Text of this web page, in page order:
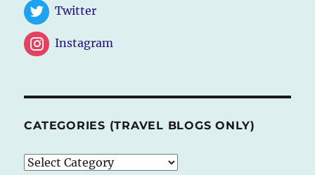
Twitter
Instagram
CATEGORIES (TRAVEL BLOGS ONLY)
CATEGORIES